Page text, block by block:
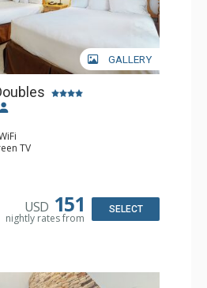
GALLERY
TV
Ceiling Fan
Maker, Small Fridge
USD 151
nightly rates from
SELECT